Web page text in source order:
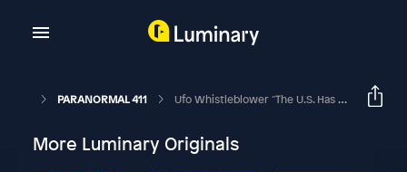
PARANORMAL 411 Ufo Whistleblower "The U.S. Has Intact Non-Human Craft"
More Luminary Originals